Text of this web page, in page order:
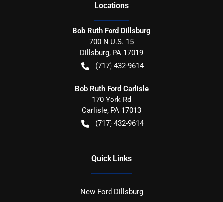
Locations
Bob Ruth Ford Dillsburg
700 N U.S. 15
Dillsburg, PA 17019
(717) 432-9614
Bob Ruth Ford Carlisle
170 York Rd
Carlisle, PA 17013
(717) 432-9614
Quick Links
New Ford Dillsburg